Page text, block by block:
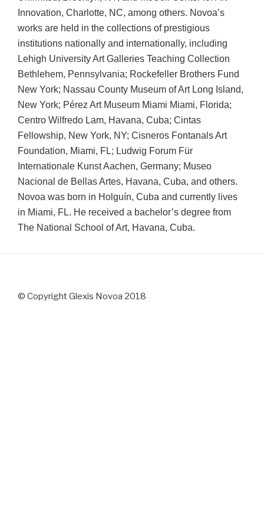
Innovation, Charlotte, NC, among others. Novoa’s
works are held in the collections of prestigious
institutions nationally and internationally, including
Lehigh University Art Galleries Teaching Collection
Bethlehem, Pennsylvania; Rockefeller Brothers Fund
New York; Nassau County Museum of Art Long Island,
New York; Pérez Art Museum Miami Miami, Florida;
Centro Wilfredo Lam, Havana, Cuba; Cintas
Fellowship, New York, NY; Cisneros Fontanals Art
Foundation, Miami, FL; Ludwig Forum Für
Internationale Kunst Aachen, Germany; Museo
Nacional de Bellas Artes, Havana, Cuba, and others.
Novoa was born in Holguín, Cuba and currently lives
in Miami, FL. He received a bachelor’s degree from
The National School of Art, Havana, Cuba.
© Copyright Glexis Novoa 2018